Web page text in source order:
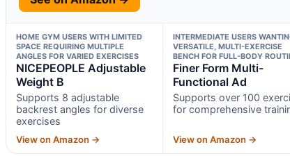
HOME GYM USERS WITH LIMITED
SPACE REQUIRING MULTIPLE
ANGLES FOR VARIED EXERCISES
NICEPEOPLE Adjustable
Weight B
Supports 8 adjustable
backrest angles for diverse
exercises
View on Amazon →
INTERMEDIATE USERS
VERSATILE, MULTI-EXERCISE
BENCH FOR FULL-BODY
Finer Form Multi-
Functional Ad
Supports over 100
for comprehensive
View on Amazon →